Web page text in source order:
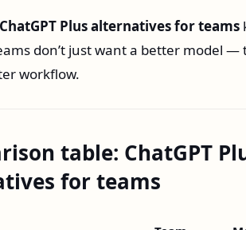
ChatGPT Plus alternatives for teams
don’t just want a better model —
workflow.
table: ChatGPT
for teams